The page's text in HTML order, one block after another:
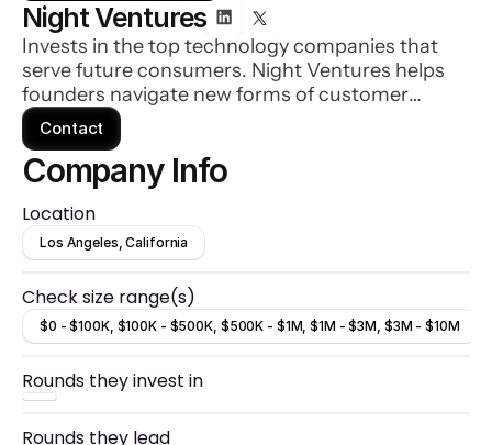
Night Ventures
Invests in the top technology companies that
serve future consumers. Night Ventures helps
founders navigate new forms of customer
acquisition: community, creator economy &
beyond. They are backed by some of the most
famous people on the internet driving popular
culture to billions of consumers across YouTube,
TikTok, Twitch, podcasts and elsewhere
Contact
Company Info
Location
Los Angeles, California
Check size range(s)
$0 - $100K, $100K - $500K, $500K - $1M, $1M - $3M, $3M - $10M
Rounds they invest in
Rounds they lead